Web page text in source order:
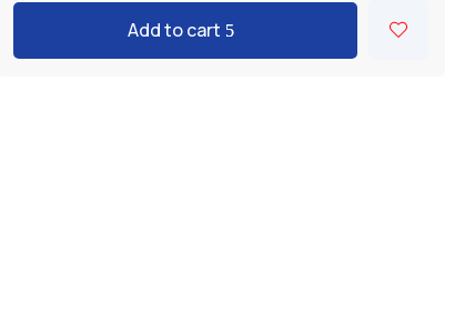
Add to cart